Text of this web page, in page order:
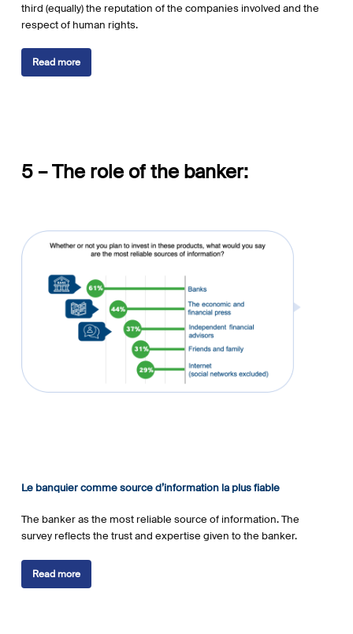
third (equally) the reputation of the companies involved and the
respect of human rights.
Read more
5 – The role of the banker:
Le banquier comme source d’information la plus fiable
The banker as the most reliable source of information. The
survey reflects the trust and expertise given to the banker.
Read more